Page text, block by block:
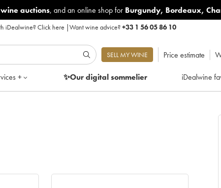
auctions, and an online shop for Burgundy, Bordeaux,
iDealwine?Click here |Want wine advice?+33 1 56 05 86 10
SELL MY WINE Price estimate
+ ✨Our digitalsommelier iDealwine